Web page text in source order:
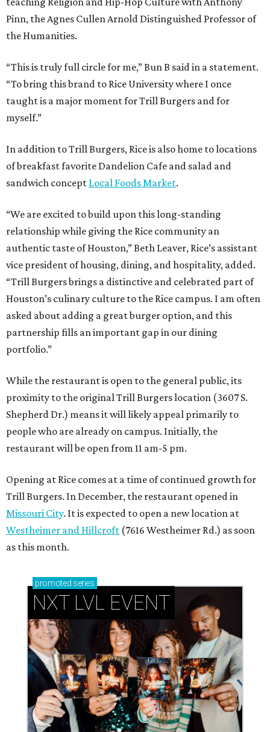
Pinn, the Agnes Cullen Arnold Distinguished Professor of
the Humanities.
“This is truly full circle for me,” Bun B said in a statement.
“To bring this brand to Rice University where I once
taught is a major moment for Trill Burgers and for
myself.”
In addition to Trill Burgers, Rice is also home to locations
of breakfast favorite Dandelion Cafe and salad and
sandwich concept Local Foods Market.
“We are excited to build upon this long-standing
relationship while giving the Rice community an
authentic taste of Houston,” Beth Leaver, Rice’s assistant
vice president of housing, dining, and hospitality, added.
“Trill Burgers brings a distinctive and celebrated part of
Houston’s culinary culture to the Rice campus. I am often
asked about adding a great burger option, and this
partnership fills an important gap in our dining
portfolio.”
While the restaurant is open to the general public, its
proximity to the original Trill Burgers location (3607 S.
Shepherd Dr.) means it will likely appeal primarily to
people who are already on campus. Initially, the
restaurant will be open from 11 am-5 pm.
Opening at Rice comes at a time of continued growth for
Trill Burgers. In December, the restaurant opened in
Missouri City. It is expected to open a new location at
Westheimer and Hillcroft (7616 Westheimer Rd.) as soon
as this month.
promoted series
NXT LVL EVENT